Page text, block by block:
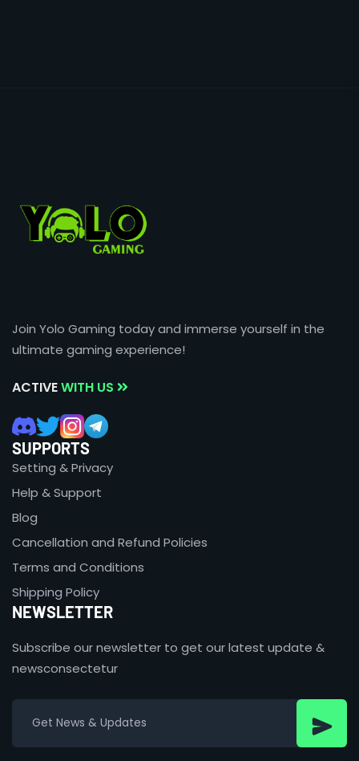
Join Yolo Gaming today and immerse yourself in the
ultimate gaming experience!
ACTIVEWITH US
SUPPORTS
Setting & Privacy
Help & Support
Blog
Cancellation and Refund Policies
Terms and Conditions
Shipping Policy
NEWSLETTER
Subscribe our newsletter to get our latest update &
newsconsectetur